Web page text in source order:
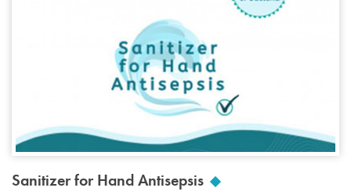
Sanitizer for Hand Antisepsis